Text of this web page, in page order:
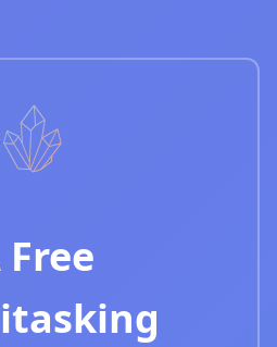
Free